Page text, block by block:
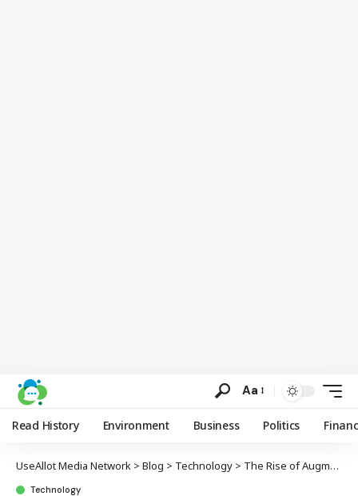
Aa
Read History Environment Business Politics
UseAllot Media Network > Blog > Technology > The Rise of Augmented Reality in Everyday Life
Technology